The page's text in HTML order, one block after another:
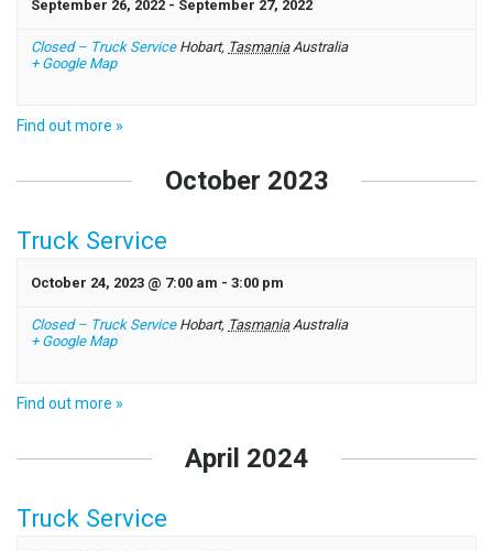
September 26, 2022 - September 27, 2022
Closed – Truck Service Hobart, Tasmania Australia
+ Google Map
Find out more »
October 2023
Truck Service
October 24, 2023 @ 7:00 am - 3:00 pm
Closed – Truck Service Hobart, Tasmania Australia
+ Google Map
Find out more »
April 2024
Truck Service